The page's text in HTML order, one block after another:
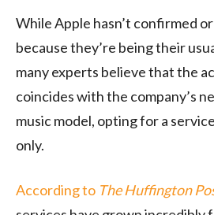
While Apple hasn’t confirmed
because they’re being their
many experts believe that the
coincides with the company’s
music model, opting for a
only.
According to The Huffington